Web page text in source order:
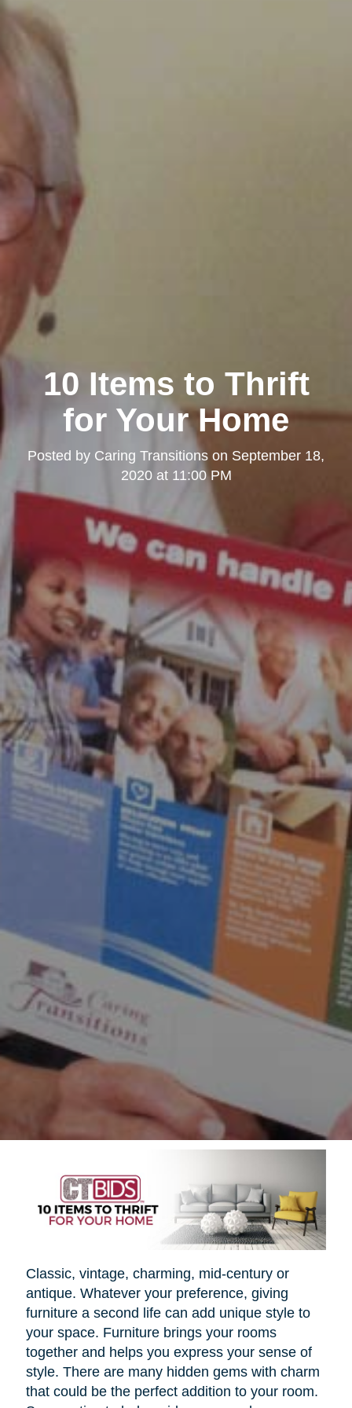
10 Items to Thrift
for Your Home
Posted by Caring Transitions on September 18,
2020 at 11:00 PM
Classic, vintage, charming, mid-century or
antique. Whatever your preference, giving
furniture a second life can add unique style to
your space. Furniture brings your rooms
together and helps you express your sense of
style. There are many hidden gems with charm
that could be the perfect addition to your room.